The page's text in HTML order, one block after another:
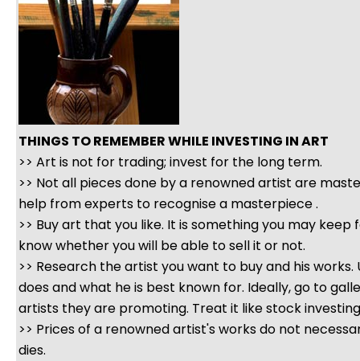
THINGS TO REMEMBER WHILE INVESTING IN ART
>> Art is not for trading; invest for the long term.
>> Not all pieces done by a renowned artist are
help from experts to recognise a masterpiece .
>> Buy art that you like. It is something you may keep
know whether you will be able to sell it or not.
>> Research the artist you want to buy and his
does and what he is best known for. Ideally, go to
artists they are promoting. Treat it like stock
>> Prices of a renowned artist's works do not
dies.